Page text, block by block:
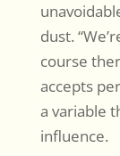
dust.
course
accepts
a variable
influence.